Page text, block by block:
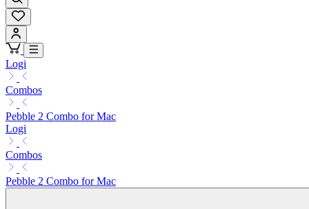
Logi
Combos
Pebble 2 Combo for Mac
Logi
Combos
Pebble 2 Combo for Mac